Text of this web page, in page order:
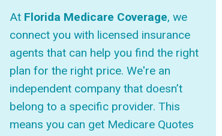
At Florida Medicare Coverage, we
connect you with licensed insurance
agents that can help you find the right
plan for the right price. We're an
independent company that doesn’t
belong to a specific provider. This
means you can get Medicare Quotes